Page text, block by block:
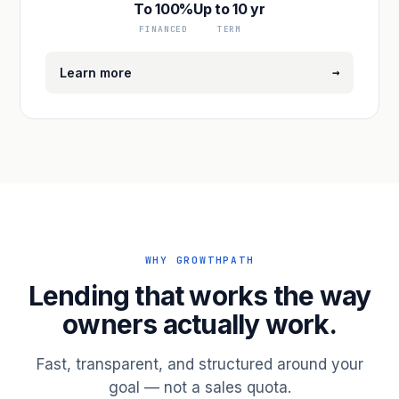
To 100%
FINANCED
Up to 10 yr
TERM
Learn more →
WHY GROWTHPATH
Lending that works the way
owners actually work.
Fast, transparent, and structured around your
goal — not a sales quota.